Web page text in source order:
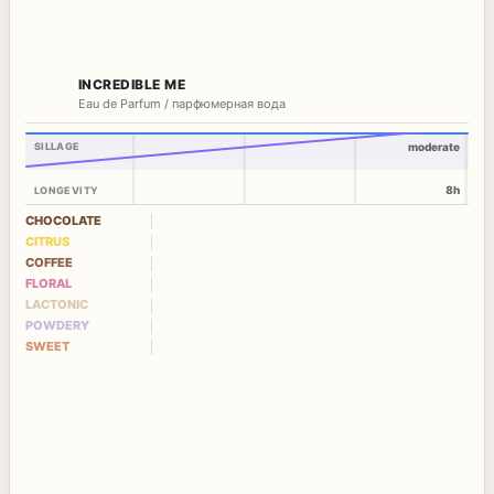
INCREDIBLE ME
Eau de Parfum / парфюмерная вода
SILLAGE
LONGEVITY
moderate
8h
CHOCOLATE
CITRUS
COFFEE
FLORAL
LACTONIC
POWDERY
SWEET